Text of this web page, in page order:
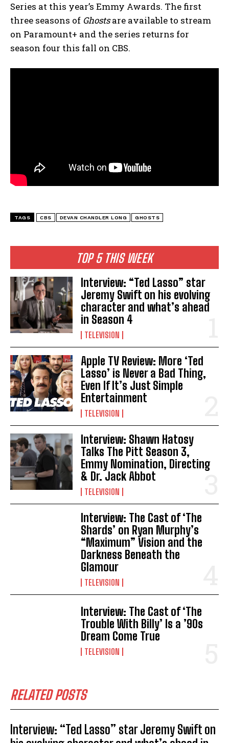
TOP 5 THIS WEEK
Interview: “Ted Lasso” star
Jeremy Swift on his evolving
character and what’s ahead
in Season 4
TELEVISION
Apple TV Review: More ‘Ted
Lasso’ is Never a Bad Thing,
Even If It’s Just Simple
Entertainment
TELEVISION
Interview: Shawn Hatosy
Talks The Pitt Season 3,
Emmy Nomination, Directing
& Dr. Jack Abbot
TELEVISION
Interview: The Cast of ‘The
Shards’ on Ryan Murphy’s
“Maximum” Vision and the
Darkness Beneath the
Glamour
TELEVISION
Interview: The Cast of ‘The
Trouble With Billy’ Is a ’90s
Dream Come True
TELEVISION
RELATED POSTS
Interview: “Ted Lasso” star Jeremy Swift on
Series at this year’s Emmy Awards. The first
three seasons of Ghostsare available to stream
on Paramount+ and the series returns for
season four this fall on CBS.
TAGS CBS DEVAN CHANDLER LONG GHOSTS